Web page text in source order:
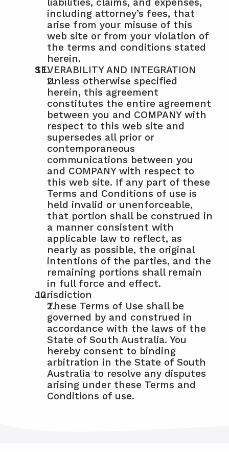
including attorney’s fees, that
arise from your misuse of this
web site or from your violation of
the terms and conditions stated
herein.
SEVERABILITY AND INTEGRATION
Unless otherwise specified
herein, this agreement
constitutes the entire agreement
between you and COMPANY with
respect to this web site and
supersedes all prior or
contemporaneous
communications between you
and COMPANY with respect to
this web site. If any part of these
Terms and Conditions of use is
held invalid or unenforceable,
that portion shall be construed in
a manner consistent with
applicable law to reflect, as
nearly as possible, the original
intentions of the parties, and the
remaining portions shall remain
in full force and effect.
Jurisdiction
These Terms of Use shall be
governed by and construed in
accordance with the laws of the
State of South Australia. You
hereby consent to binding
arbitration in the State of South
Australia to resolve any disputes
arising under these Terms and
Conditions of use.